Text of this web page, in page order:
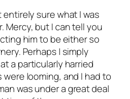
entirely sure what I was
Mercy, but Icantell you
him to be either so
Perhaps I simply
a particularly harried
were looming, and I had to
was under a great deal